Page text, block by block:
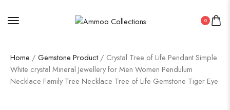
0
Home / Gemstone Product / Crystal Tree of Life Pendant Simple
White crystal Mineral Jewellery for Men Women Pendulum
Necklace Family Tree Necklace Tree of Life Gemstone Tiger Eye